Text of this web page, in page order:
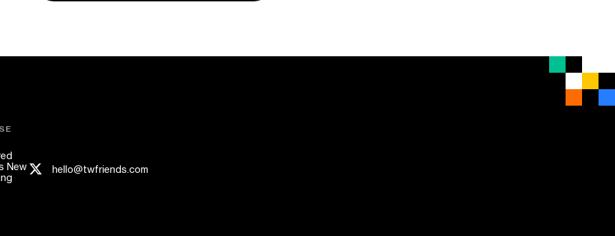
New
hello@twfriends.com